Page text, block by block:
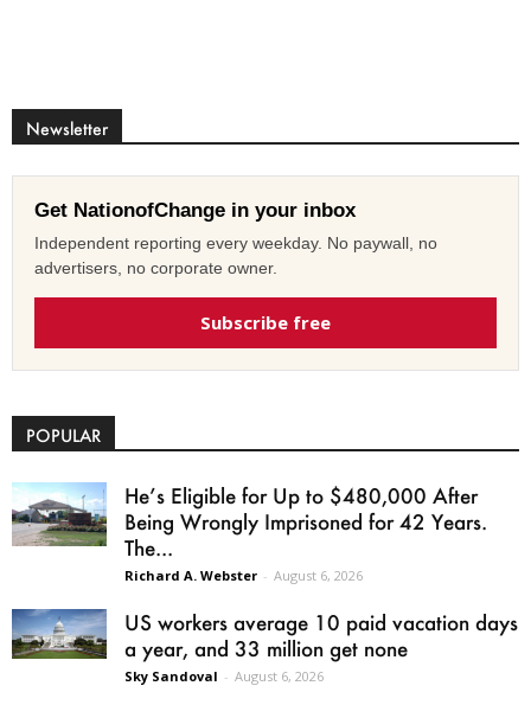
Newsletter
Get NationofChange in your inbox
Independent reporting every weekday. No paywall, no
advertisers, no corporate owner.
Subscribe free
POPULAR
He’s Eligible for Up to $480,000 After
Being Wrongly Imprisoned for 42 Years.
The...
Richard A. Webster - August 6, 2026
US workers average 10 paid vacation days
a year, and 33 million get none
Sky Sandoval - August 6, 2026